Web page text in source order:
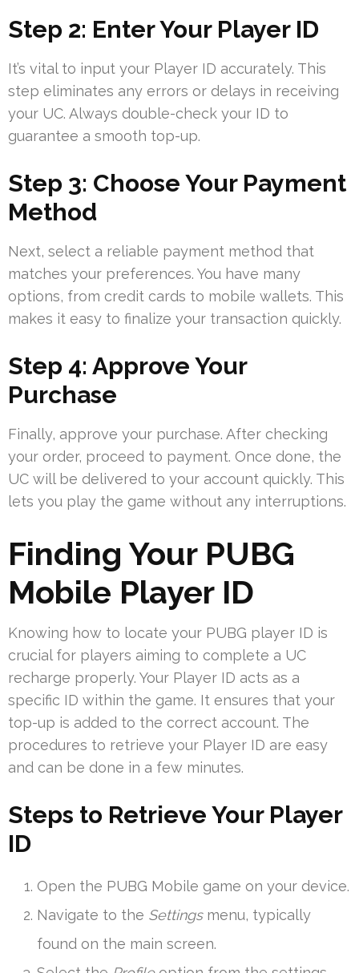
Step 2: Enter Your Player ID
It’s vital to input your Player ID accurately. This
step eliminates any errors or delays in receiving
your UC. Always double-check your ID to
guarantee a smooth top-up.
Step 3: Choose Your Payment
Method
Next, select a reliable payment method that
matches your preferences. You have many
options, from credit cards to mobile wallets. This
makes it easy to finalize your transaction quickly.
Step 4: Approve Your
Purchase
Finally, approve your purchase. After checking
your order, proceed to payment. Once done, the
UC will be delivered to your account quickly. This
lets you play the game without any interruptions.
Finding Your PUBG
Mobile Player ID
Knowing how to locate your PUBG player ID is
crucial for players aiming to complete a UC
recharge properly. Your Player ID acts as a
specific ID within the game. It ensures that your
top-up is added to the correct account. The
procedures to retrieve your Player ID are easy
and can be done in a few minutes.
Steps to Retrieve Your Player
ID
Open the PUBG Mobile game on your device.
Navigate to the Settingsmenu, typically
found on the main screen.